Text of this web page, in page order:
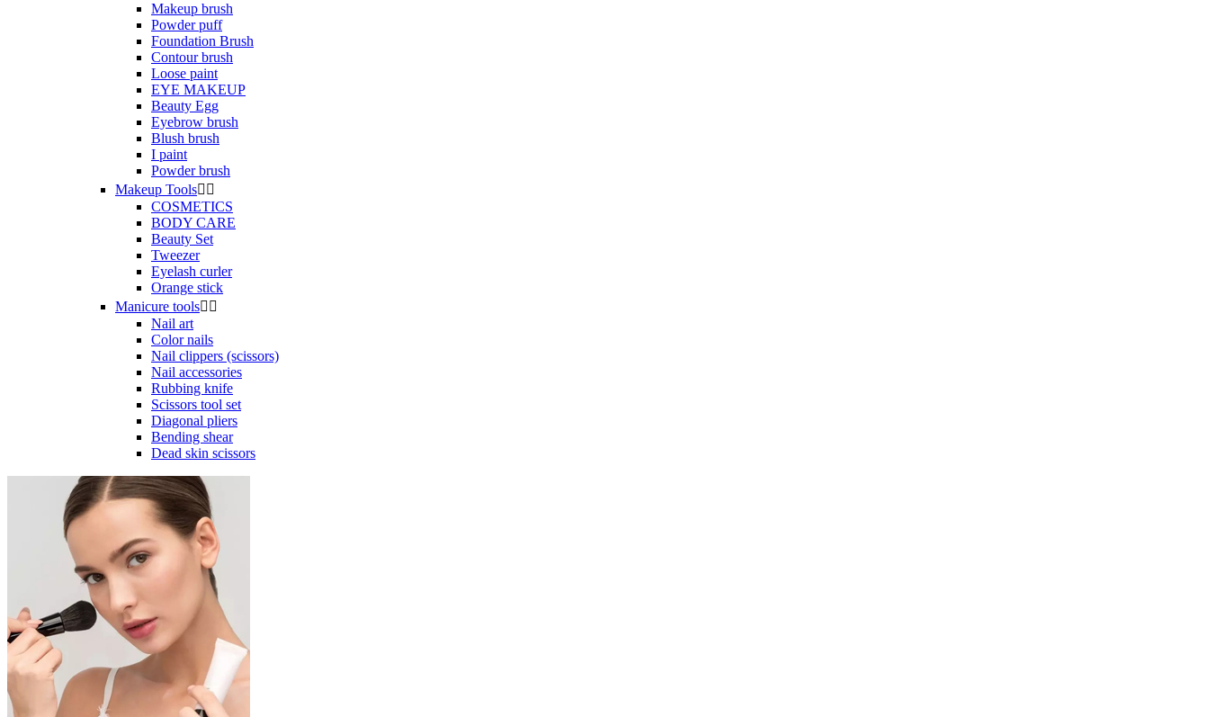
Makeup brush
Powder puff
Foundation Brush
Contour brush
Loose paint
EYE MAKEUP
Beauty Egg
Eyebrow brush
Blush brush
I paint
Powder brush
Makeup Tools 
COSMETICS
BODY CARE
Beauty Set
Tweezer
Eyelash curler
Orange stick
Manicure tools 
Nail art
Color nails
Nail clippers (scissors)
Nail accessories
Rubbing knife
Scissors tool set
Diagonal pliers
Bending shear
Dead skin scissors